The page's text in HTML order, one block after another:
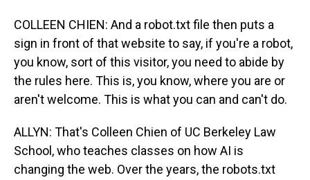
COLLEEN CHIEN: And a robot.txt file then puts a
sign in front of that website to say, if you're a robot,
you know, sort of this visitor, you need to abide by
the rules here. This is, you know, where you are or
aren't welcome. This is what you can and can't do.
ALLYN: That's Colleen Chien of UC Berkeley Law
School, who teaches classes on how AI is
changing the web. Over the years, the robots.txt